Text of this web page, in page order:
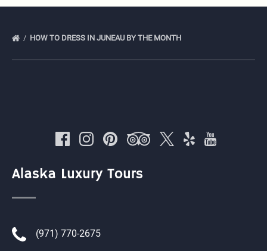
HOW TO DRESS IN JUNEAU BY THE MONTH
Alaska Luxury Tours
(971) 770-2675